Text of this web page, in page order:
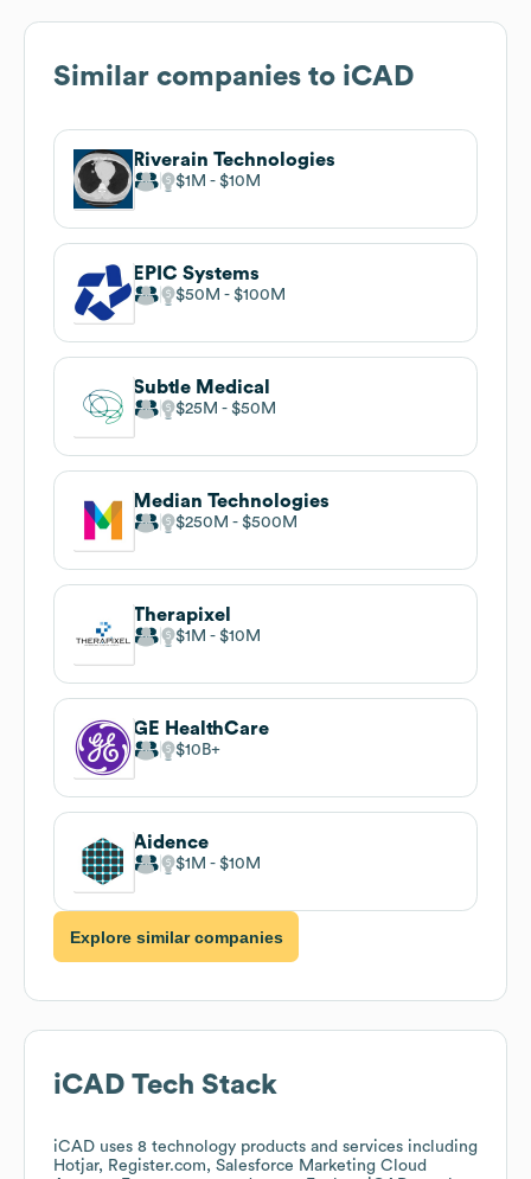
Similar companies to iCAD
Riverain Technologies
$1M $10M
EPIC Systems
$50M $100M
Subtle Medical
$25M $50M
Median Technologies
$250M $500M
Therapixel
$1M $10M
GE HealthCare
$10B
Aidence
$1M $10M
Explore similar companies
iCAD Tech Stack
iCAD uses 8 technology products and services including
Hotjar, Register.com, Salesforce Marketing Cloud